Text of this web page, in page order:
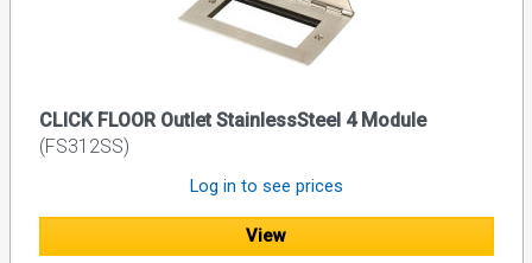
CLICK FLOOR Outlet StainlessSteel 4 Module
(FS312SS)
Log in to see prices
View